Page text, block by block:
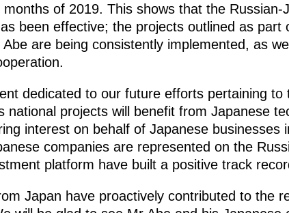
of 2019. This shows that the Russian-
been effective; the projects outlined as part
are being consistently implemented, as
dedicated to our future efforts pertaining to
national projects will benefit from Japanese
interest on behalf of Japanese businesses
companies are represented on the
platform have built a positive track
Japan have proactively contributed to the